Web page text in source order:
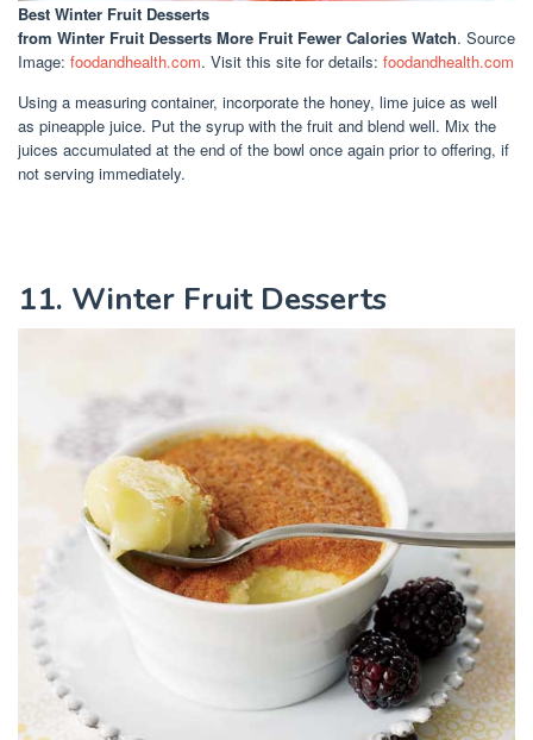
Best Winter Fruit Desserts
from Winter Fruit Desserts More Fruit Fewer Calories Watch. Source
Image: foodandhealth.com. Visit this site for details: foodandhealth.com
Using a measuring container, incorporate the honey, lime juice as well
as pineapple juice. Put the syrup with the fruit and blend well. Mix the
juices accumulated at the end of the bowl once again prior to offering, if
not serving immediately.
11. Winter Fruit Desserts